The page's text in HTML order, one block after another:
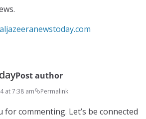
Post author
at 7:38 am Permalink
for commenting. Let’s be connected